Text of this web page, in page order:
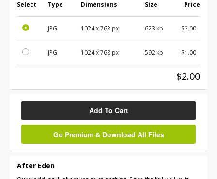
Select Type Dimensions Size Price
JPG 1024 x 768 px 623 kb $2.00
JPG 1024 x 768 px 592 kb $1.00
$2.00
Add To Cart
Go Premium & Download All Files
After Eden